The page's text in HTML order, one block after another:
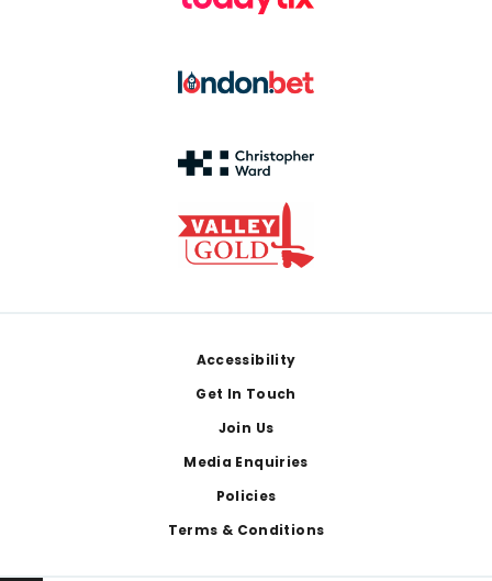
Accessibility
Get In Touch
Join Us
Media Enquiries
Policies
Terms & Conditions